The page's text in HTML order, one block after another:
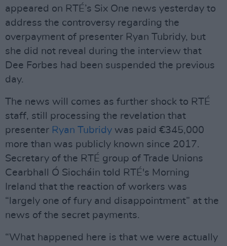
appeared on RTÉ’s Six One news yesterday to
address the controversy regarding the
overpayment of presenter Ryan Tubridy, but
she did not reveal during the interview that
Dee Forbes had been suspended the previous
day.
The news will comes as further shock to RTÉ
staff, still processing the revelation that
presenter Ryan Tubridy was paid €345,000
more than was publicly known since 2017.
Secretary of the RTÉ group of Trade Unions
Cearbhall Ó Siocháin told RTÉ's Morning
Ireland that the reaction of workers was
“largely one of fury and disappointment” at the
news of the secret payments.
“What happened here is that we were actually